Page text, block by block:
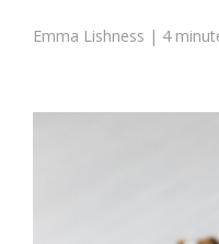
Emma Lishness | 4